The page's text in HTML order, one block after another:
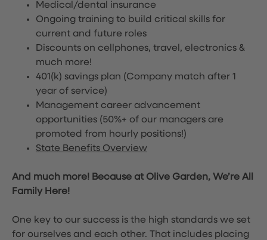
Medical/dental insurance
Ongoing training to build critical skills for
current and future roles
Discounts on cellphones, travel, electronics &
much more!
401(k) savings plan (Company match after 1
year of service)
Management career advancement
opportunities (50%+ of our managers are
promoted from hourly positions!)
State Benefits Overview
And much more! Because at Olive Garden, We’re All
Family Here!
One key to our success is the high standards we set
for ourselves and each other. That includes placing